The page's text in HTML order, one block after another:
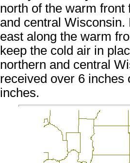
north of the warm
and central
east along the warm
keep the cold air in
northern and central
received over 6 inches
inches.